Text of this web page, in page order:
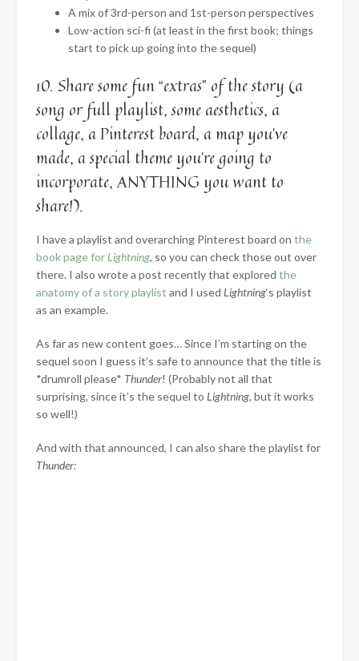
A mix of 3rd-person and 1st-person perspectives
Low-action sci-fi (at least in the first book; things
start to pick up going into the sequel)
10. Share some fun “extras” of the story (a
song or full playlist, some aesthetics, a
collage, a Pinterest board, a map you’ve
made, a special theme you’re going to
incorporate, ANYTHING you want to
share!).
I have a playlist and overarching Pinterest board on the
book page for Lightning, so you can check those out over
there. I also wrote a post recently that explored the
anatomy of a story playlist and I used Lightning‘s playlist
as an example.
As far as new content goes… Since I’m starting on the
sequel soon I guess it’s safe to announce that the title is
*drumroll please* Thunder! (Probably not all that
surprising, since it’s the sequel to Lightning, but it works
so well!)
And with that announced, I can also share the playlist for
Thunder: